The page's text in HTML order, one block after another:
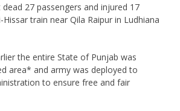
27 passengers and injured 17
train near Qila Raipur in Ludhiana
the entire State of Punjab was
area* and army was deployed to
to ensure free and fair